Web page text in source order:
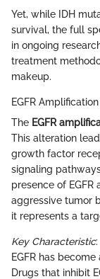
Yet, while IDH
survival, the full
in ongoing
treatment
makeup.
EGFR Amplification
The EGFR
This alteration
growth factor
signaling
presence of
aggressive tumor
it represents a
Key Characteristic
EGFR has
Drugs that inhibit